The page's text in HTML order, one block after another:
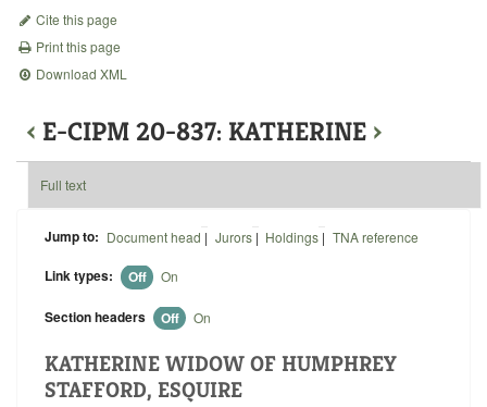
Cite this page
Print this page
Download XML
‹ E-CIPM 20-837: KATHERINE ›
Full text
Jump to: Document head | Jurors| Holdings | TNA reference
Link types: Off On
Section headers Off On
KATHERINE WIDOW OF HUMPHREY
STAFFORD, ESQUIRE